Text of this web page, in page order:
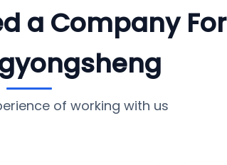
a Company
of working with us